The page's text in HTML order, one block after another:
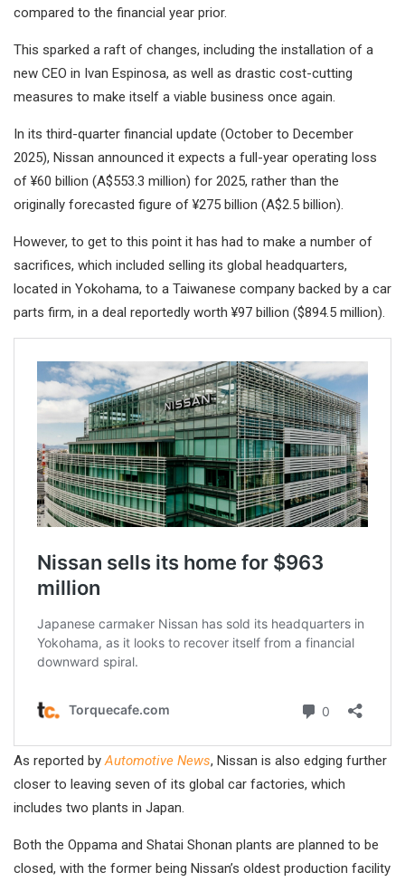
compared to the financial year prior.
This sparked a raft of changes, including the installation of a
new CEO in Ivan Espinosa, as well as drastic cost-cutting
measures to make itself a viable business once again.
In its third-quarter financial update (October to December
2025), Nissan announced it expects a full-year operating loss
of ¥60 billion (A$553.3 million) for 2025, rather than the
originally forecasted figure of ¥275 billion (A$2.5 billion).
However, to get to this point it has had to make a number of
sacrifices, which included selling its global headquarters,
located in Yokohama, to a Taiwanese company backed by a car
parts firm, in a deal reportedly worth ¥97 billion ($894.5 million).
As reported byAutomotive News, Nissan is also edging further
closer to leaving seven of its global car factories, which
includes two plants in Japan.
Both the Oppama and Shatai Shonan plants are planned to be
closed, with the former being Nissan’s oldest production facility